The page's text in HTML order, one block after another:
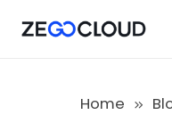
Home